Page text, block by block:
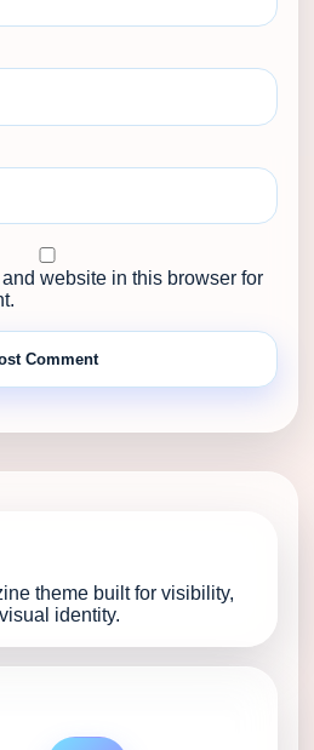
website in this browser for
theme built for visibility,
identity.